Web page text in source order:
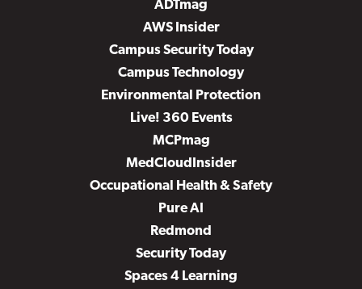
ADTmag
AWS Insider
Campus Security Today
Campus Technology
Environmental Protection
Live! 360 Events
MCPmag
MedCloudInsider
Occupational Health & Safety
Pure AI
Redmond
Security Today
Spaces 4 Learning